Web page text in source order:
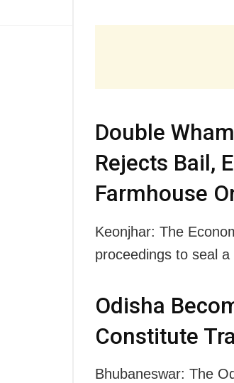
Double
Rejects Bail,
Farmhouse
Keonjhar: The
proceedings to seal
Odisha
Constitute
Bhubaneswar: The